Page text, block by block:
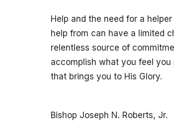
Help and the need for a
help from can have a limited
relentless source of
accomplish what you feel
that brings you to His Glory.
Bishop Joseph N. Roberts, Jr.